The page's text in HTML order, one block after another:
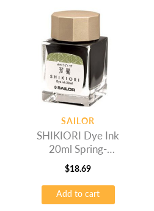
SAILOR
SHIKIORI Dye Ink
20ml Spring-
Wakauguis
$18.69
Add to cart